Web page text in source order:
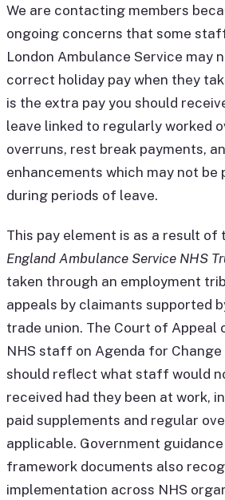
We are contacting members
ongoing concerns that some
London Ambulance Service may
correct holiday pay when they
is the extra pay you should
leave linked to regularly worked
overruns, rest break payments,
enhancements which may not
during periods of leave.
This pay element is as a result of
England Ambulance Service NHS
taken through an employment
appeals by claimants supported
trade union. The Court of
NHS staff on Agenda for
should reflect what staff would
received had they been at work,
paid supplements and regular
applicable. Government guidance
framework documents also
implementation across NHS